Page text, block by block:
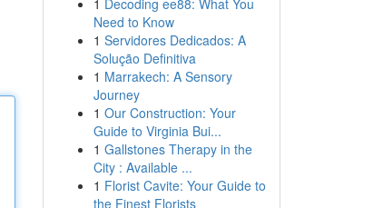
1 Decoding ee88: What You
Need to Know
1 Servidores Dedicados: A
Solução Definitiva
1 Marrakech: A Sensory
Journey
1 Our Construction: Your
Guide to Virginia Bui...
1 Gallstones Therapy in the
City : Available ...
1 Florist Cavite: Your Guide to
the Finest Florists